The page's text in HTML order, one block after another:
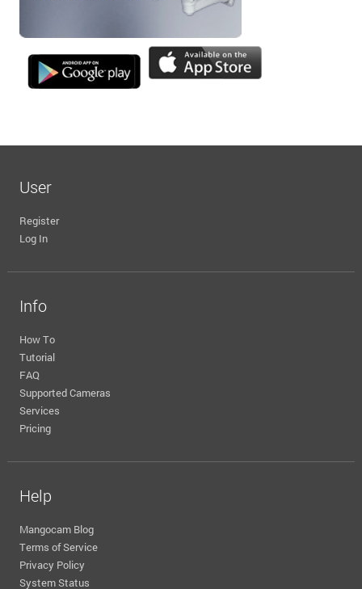
User
Register
Log In
Info
How To
Tutorial
FAQ
Supported Cameras
Services
Pricing
Help
Mangocam Blog
Terms of Service
Privacy Policy
System Status